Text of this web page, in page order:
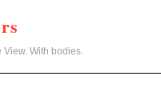
View. With bodies.